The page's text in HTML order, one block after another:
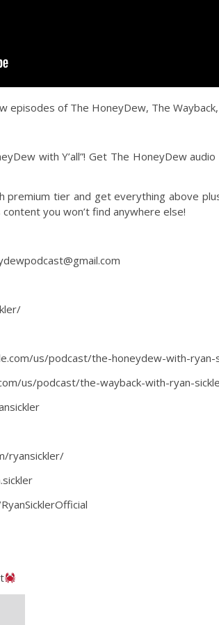
episodes of The HoneyDew, The
with Y’all”! Get The HoneyDew
tier and get everything above
you won’t find anywhere else!
us/podcast/the-honeydew-with-
us/podcast/the-wayback-with-ryan-
ryansickler/